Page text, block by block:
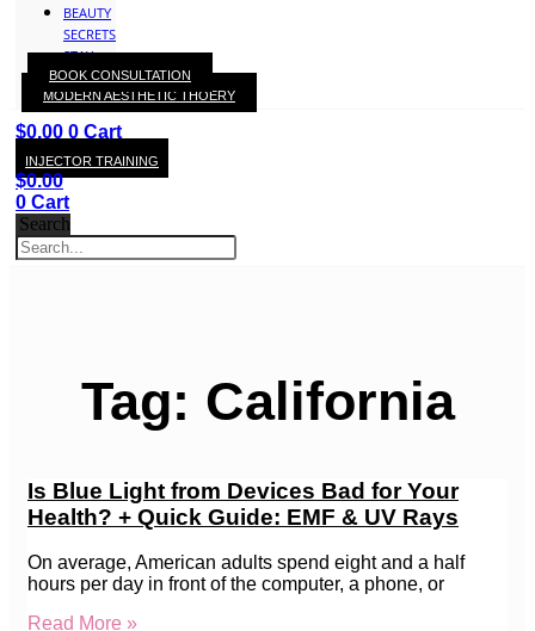
BEAUTY
SECRETS
STAY
WITH
KAY
$0.00 0 Cart
MODERN AESTHETIC THOERY
BOOK CONSULTATION
INJECTOR TRAINING
$0.00
0 Cart
Search
Tag: California
Is Blue Light from Devices Bad for Your
Health? + Quick Guide: EMF & UV Rays
On average, American adults spend eight and a half
hours per day in front of the computer, a phone, or
Read More »